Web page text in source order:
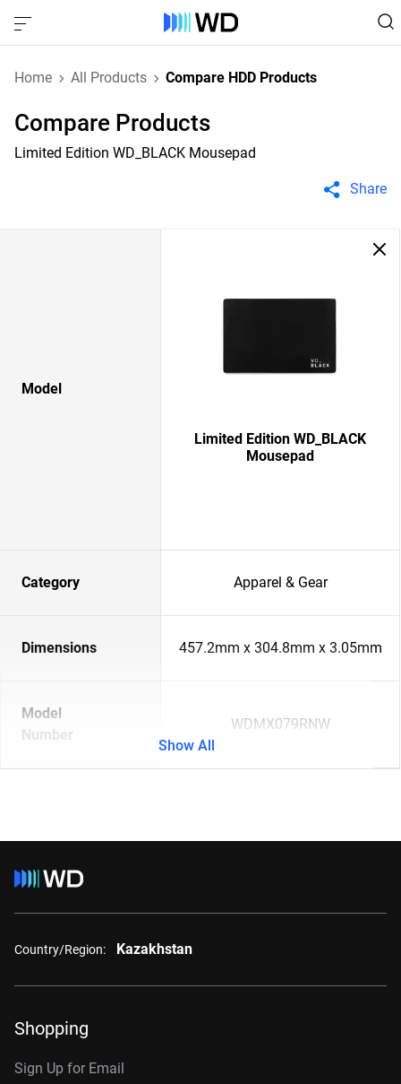
Home All Products Compare HDD Products
Compare Products
Limited Edition WD_BLACK Mousepad
Share
Model
Limited Edition WD_BLACK
Mousepad
Category Apparel & Gear
Dimensions 457.2mm x 304.8mm x 3.05mm
Model
Number
WDMX079RNW
Show All
Country/Region: Kazakhstan
Shopping
Sign Up for Email